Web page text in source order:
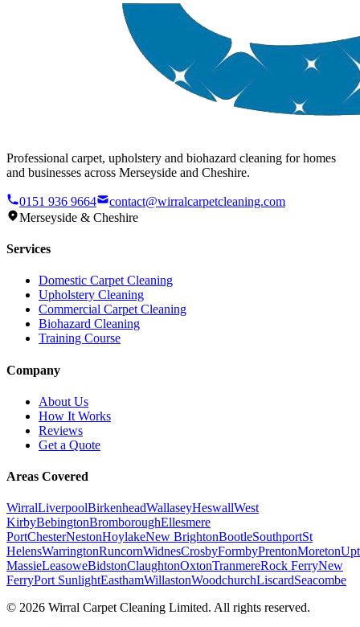
Professional carpet, upholstery and biohazard cleaning for homes
and businesses across Merseyside and Cheshire.
0151 936 9664
contact@wirralcarpetcleaning.com
Merseyside & Cheshire
Services
Domestic Carpet Cleaning
Upholstery Cleaning
Commercial Carpet Cleaning
Biohazard Cleaning
Training Course
Company
About Us
How It Works
Reviews
Get a Quote
Areas Covered
WirralLiverpoolBirkenheadWallaseyHeswallWest
KirbyBebingtonBromboroughEllesmere
PortChesterNestonHoylakeNew BrightonBootleSouthportSt
HelensWarringtonRuncornWidnesCrosbyFormbyPrentonMoreton
MassieLeasoweBidstonClaughtonOxtonTranmereRock FerryNew
FerryPort SunlightEasthamWillastonWoodchurchLiscardSeacombe
© 2026 Wirral Carpet Cleaning Limited. All rights reserved.